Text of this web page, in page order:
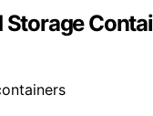
Storage